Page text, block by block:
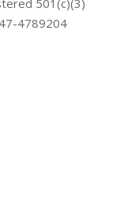
501(c)(3)
4789204